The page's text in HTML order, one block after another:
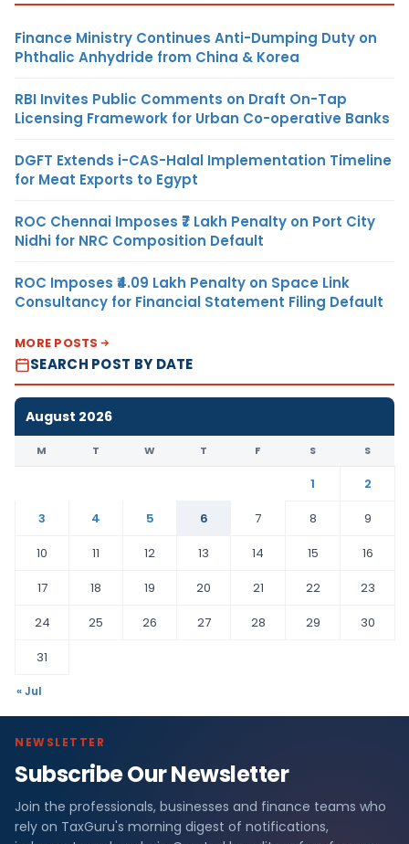
Finance Ministry Continues Anti-Dumping Duty on
Phthalic Anhydride from China & Korea
RBI Invites Public Comments on Draft On-Tap
Licensing Framework for Urban Co-operative Banks
DGFT Extends i-CAS-Halal Implementation Timeline
for Meat Exports to Egypt
ROC Chennai Imposes ₹7 Lakh Penalty on Port City
Nidhi for NRC Composition Default
ROC Imposes ₹4.09 Lakh Penalty on Space Link
Consultancy for Financial Statement Filing Default
MORE POSTS
SEARCH POST BY DATE
August 2026
M T W T F S S
1
2
3
4 5 6 7 8
9
10
11 12 13 14 15
16
17
18 19 20 21 22
23
24
25 26 27 28 29
30
31
« Jul
NEWSLETTER
Subscribe Our Newsletter
Join the professionals, businesses and finance teams who
rely on TaxGuru's morning digest of notifications,